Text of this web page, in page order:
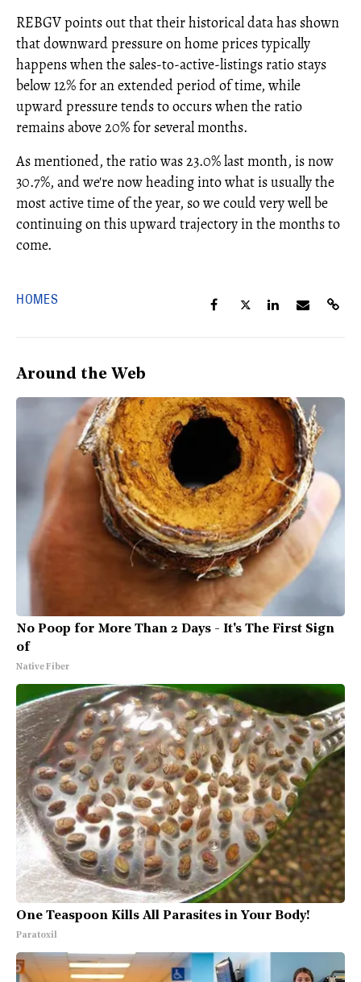
REBGV points out that their historical data has shown
that downward pressure on home prices typically
happens when the sales-to-active-listings ratio stays
below 12% for an extended period of time, while
upward pressure tends to occurs when the ratio
remains above 20% for several months.
As mentioned, the ratio was 23.0% last month, is now
30.7%, and we're now heading into what is usually the
most active time of the year, so we could very well be
continuing on this upward trajectory in the months to
come.
HOMES
Around the Web
No Poop for More Than 2 Days - It's The First Sign
of
Native Fiber
One Teaspoon Kills All Parasites in Your Body!
Paratoxil